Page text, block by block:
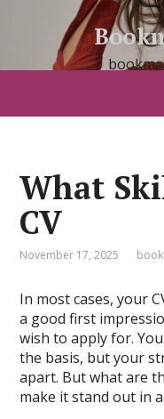
What
CV
November 17, 2025
In most cases, your
a good first
wish to apply for.
the basis, but your
apart. But what are
make it stand out in